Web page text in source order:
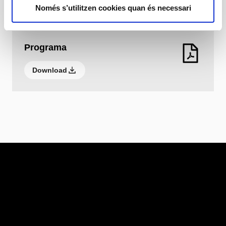
Només s’utilitzen cookies quan és necessari
Programa
Download